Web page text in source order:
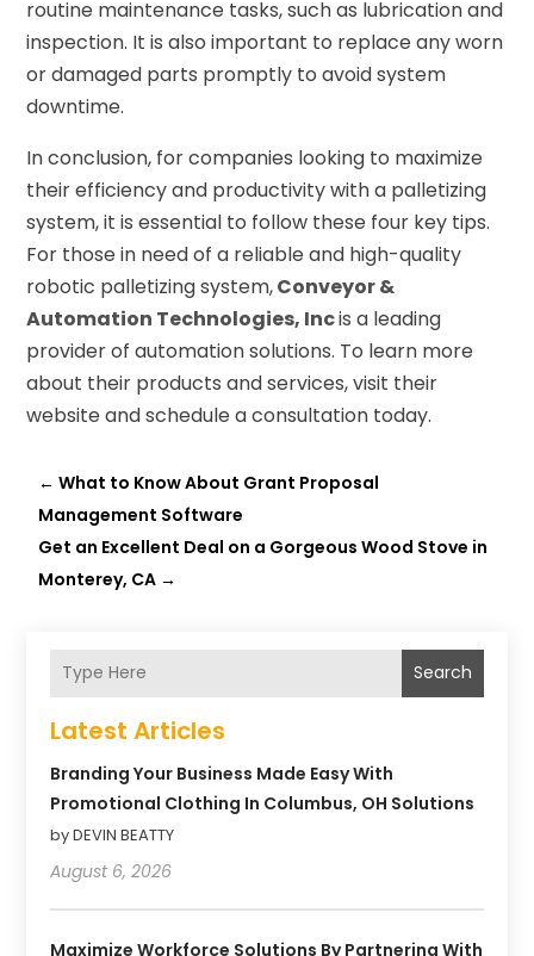
routine maintenance tasks, such as lubrication and
inspection. It is also important to replace any worn
or damaged parts promptly to avoid system
downtime.
In conclusion, for companies looking to maximize
their efficiency and productivity with a palletizing
system, it is essential to follow these four key tips.
For those in need of a reliable and high-quality
robotic palletizing system,Conveyor &
Automation Technologies, Incis a leading
provider of automation solutions. To learn more
about their products and services, visit their
website and schedule a consultation today.
←What to Know About Grant Proposal
Management Software
Get an Excellent Deal on a Gorgeous Wood Stove in
Monterey, CA →
Search
Latest Articles
Branding Your Business Made Easy With
Promotional Clothing In Columbus, OH Solutions
by DEVIN BEATTY
August 6, 2026
Maximize Workforce Solutions By Partnering With